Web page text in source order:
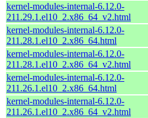
kernel-modules-internal-6.12.0-
211.29.1.el10_2.x86_64_v2.html
kernel-modules-internal-6.12.0-
211.28.1.el10_2.x86_64.html
kernel-modules-internal-6.12.0-
211.28.1.el10_2.x86_64_v2.html
kernel-modules-internal-6.12.0-
211.26.1.el10_2.x86_64.html
kernel-modules-internal-6.12.0-
211.26.1.el10_2.x86_64_v2.html